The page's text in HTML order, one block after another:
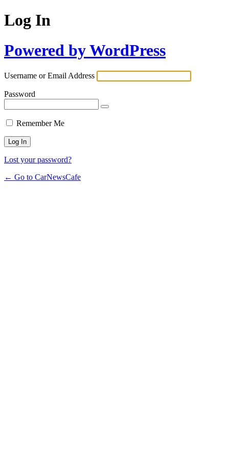
Log In
Powered by WordPress
Username or Email Address
Password
Remember Me
Lost your password?
← Go to CarNewsCafe